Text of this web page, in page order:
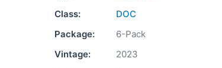
Class:
DOC
Package:
6-Pack
Vintage:
2023